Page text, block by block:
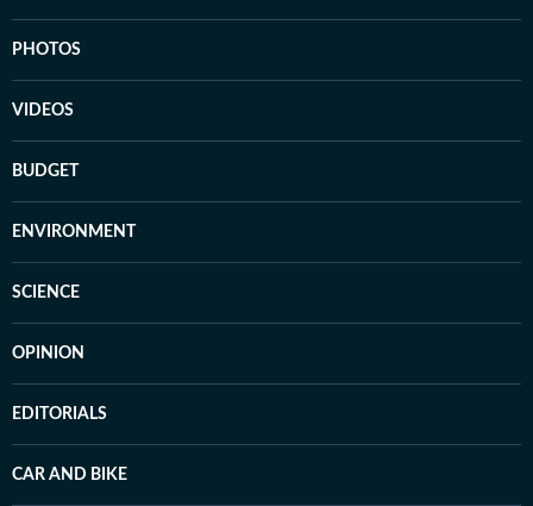
PHOTOS
VIDEOS
BUDGET
ENVIRONMENT
SCIENCE
OPINION
EDITORIALS
CAR AND BIKE